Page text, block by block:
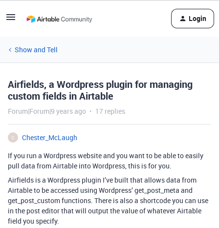
Login
Show and Tell
Airfields, a Wordpress plugin for managing
custom fields in Airtable
Forum|Forum|9 years ago 17 replies
C
Chester_McLaugh
If you run a Wordpress website and you want to be able to easily
pull data from Airtable into Wordpress, this is for you.
Airfields is a Wordpress plugin I’ve built that allows data from
Airtable to be accessed using Wordpress’ get_post_meta and
get_post_custom functions. There is also a shortcode you can use
in the post editor that will output the value of whatever Airtable
field you specify.